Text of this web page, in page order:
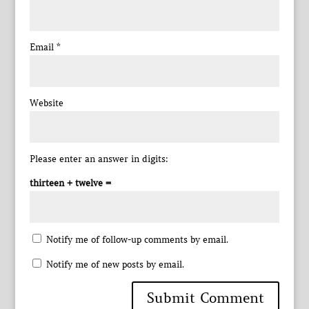
Email *
Website
Please enter an answer in digits:
thirteen + twelve =
Notify me of follow-up comments by email.
Notify me of new posts by email.